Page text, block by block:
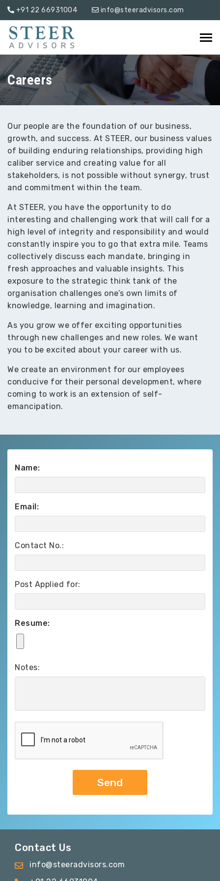
+91 22 66931004 info@steeradvisors.com
Careers
Our people are the foundation of our business,
growth, and success. At STEER, our business values
of building enduring relationships, providing high
caliber service and creating value for all
stakeholders, is not possible without synergy, trust
and commitment within the team.
At STEER, you have the opportunity to do
interesting and challenging work that will call for a
high level of integrity and responsibility and would
constantly inspire you to go that extra mile. Teams
collectively discuss each mandate, bringing in
fresh approaches and valuable insights. This
exposure to the strategic think tank of the
organisation challenges one’s own limits of
knowledge, learning and imagination.
As you grow we offer exciting opportunities
through new challenges and new roles. We want
you to be excited about your career with us.
We create an environment for our employees
conducive for their personal development, where
coming to work is an extension of self-
emancipation.
Name:
Email:
Contact No.:
Post Applied for:
Resume:
Notes:
Contact Us
info@steeradvisors.com